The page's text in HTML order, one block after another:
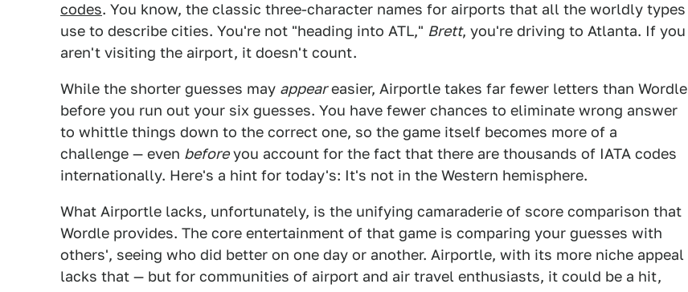
codes. You know, the classic three-character names for airports that all the worldly types
use to describe cities. You're not "heading into ATL," Brett, you're driving to Atlanta. If you
aren't visiting the airport, it doesn't count.
While the shorter guesses may appeareasier, Airportle takes far fewer letters than Wordle
before you run out your six guesses. You have fewer chances to eliminate wrong answer
to whittle things down to the correct one, so the game itself becomes more of a
challenge — even beforeyou account for the fact that there are thousands of IATA codes
internationally. Here's a hint for today's: It's not in the Western hemisphere.
What Airportle lacks, unfortunately, is the unifying camaraderie of score comparison that
Wordle provides. The core entertainment of that game is comparing your guesses with
others', seeing who did better on one day or another. Airportle, with its more niche appeal
lacks that — but for communities of airport and air travel enthusiasts, it could be a hit,